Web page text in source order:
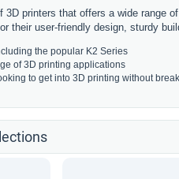
3D printers that offers a wide range
their user-friendly design, sturdy
the popular K2 Series
of 3D printing applications
to get into 3D printing without